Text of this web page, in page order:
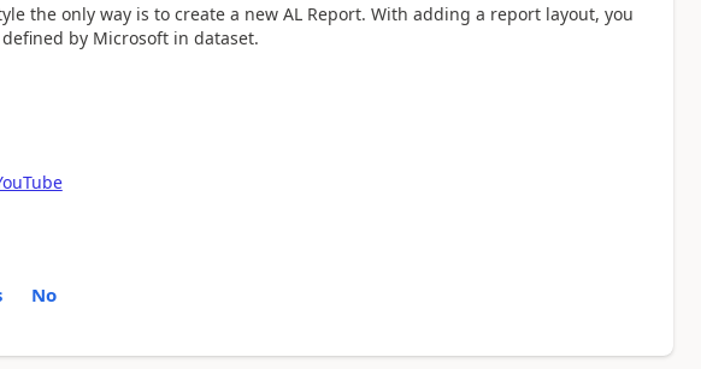
the only way is to create a new AL Report. With adding a report layout, you
by Microsoft in dataset.
No